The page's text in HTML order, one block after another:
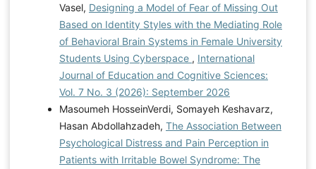
Vasel, Designing a Model of Fear of Missing Out
Based on Identity Styles with the Mediating Role
of Behavioral Brain Systems in Female University
Students Using Cyberspace , International
Journal of Education and Cognitive Sciences:
Vol. 7 No. 3 (2026): September 2026
Masoumeh HosseinVerdi, Somayeh Keshavarz,
Hasan Abdollahzadeh, The Association Between
Psychological Distress and Pain Perception in
Patients with Irritable Bowel Syndrome: The